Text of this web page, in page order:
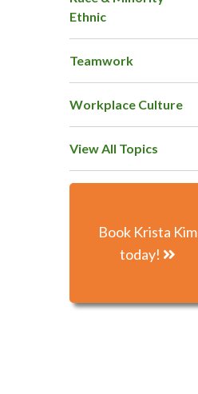
Ethnic
Teamwork
Workplace Culture
View All Topics
Book Krista Kim
today!